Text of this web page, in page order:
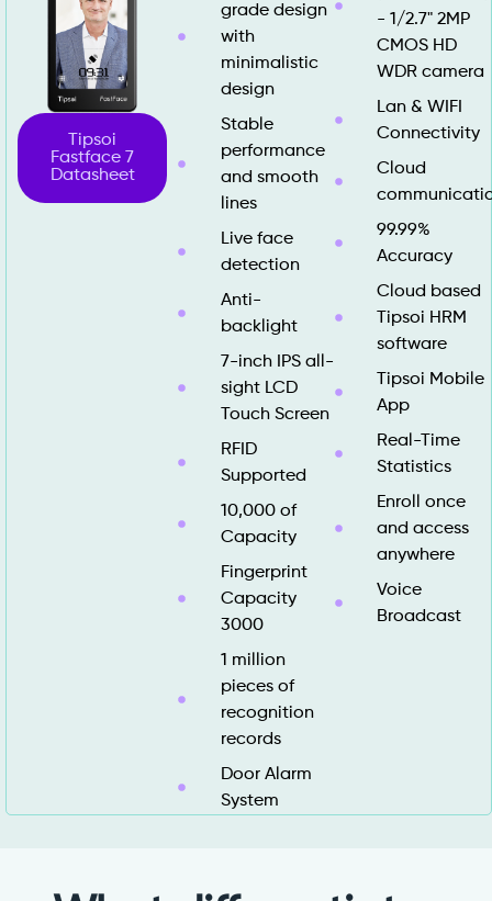
Tipsoi
Fastface 7
Datasheet
grade design
with
minimalistic
design
Stable
performance
and smooth
lines
Live face
detection
Anti-
backlight
7-inch IPS all-
sight LCD
Touch Screen
RFID
Supported
10,000 of
Capacity
Fingerprint
Capacity
3000
1 million
pieces of
recognition
records
Door Alarm
System
- 1/2.7" 2MP
CMOS HD
WDR camera
Lan & WIFI
Connectivity
Cloud
99.99%
Accuracy
Cloud based
Tipsoi HRM
software
Tipsoi Mobile
App
Real-Time
Statistics
Enroll once
and access
anywhere
Voice
Broadcast